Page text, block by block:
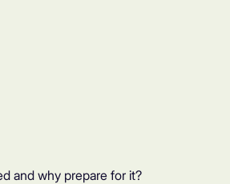
and why prepare for it?